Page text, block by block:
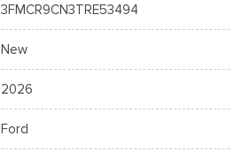
3FMCR9CN3TRE53494
New
2026
Ford